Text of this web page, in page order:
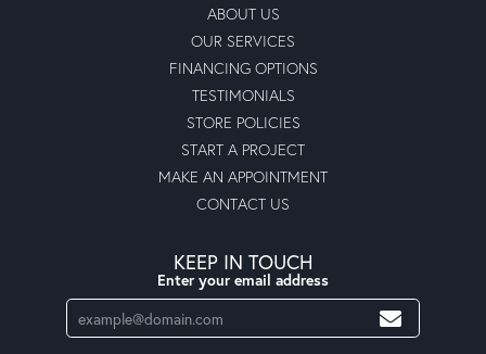
ABOUT US
OUR SERVICES
FINANCING OPTIONS
TESTIMONIALS
STORE POLICIES
START A PROJECT
MAKE AN APPOINTMENT
CONTACT US
KEEP IN TOUCH
Enter your email address